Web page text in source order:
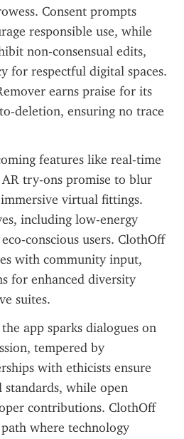
Consent prompts
responsible use, while
non-consensual edits,
for respectful digital spaces.
earns praise for its
deletion, ensuring no trace
features like real-time
try-ons promise to blur
virtual fittings.
including low-energy
conscious users. ClothOff
with community input,
for enhanced diversity
suites.
app sparks dialogues on
tempered by
with ethicists ensure
while open
contributions. ClothOff
where technology